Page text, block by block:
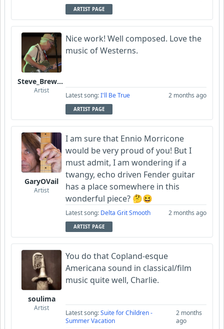
ARTIST PAGE
Steve_Brewer_Alt_Blues
Artist
Nice work! Well composed. Love the
music of Westerns.
Latest song:I'll Be True 2 months ago
ARTIST PAGE
GaryOVail
Artist
I am sure that Ennio Morricone
would be very proud of you! But I
must admit, I am wondering if a
twangy, echo driven Fender guitar
has a place somewhere in this
wonderful piece? 🤔😆
Latest song: Delta Grit Smooth 2 months ago
ARTIST PAGE
soulima
Artist
You do that Copland-esque
Americana sound in classical/film
music quite well, Charlie.
Latest song:Suite for Children -
Summer Vacation
2 months
ago